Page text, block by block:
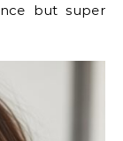
but super